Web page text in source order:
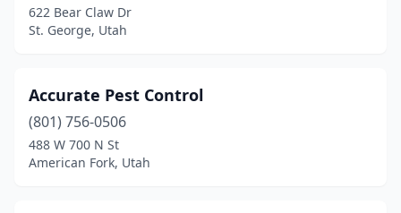
Lehi(7)
Marriott-Slaterville(1)
Midvale(2)
Monroe (1)
622 Bear Claw Dr
St. George, Utah
Accurate Pest Control
(801) 756-0506
488 W 700 N St
American Fork, Utah